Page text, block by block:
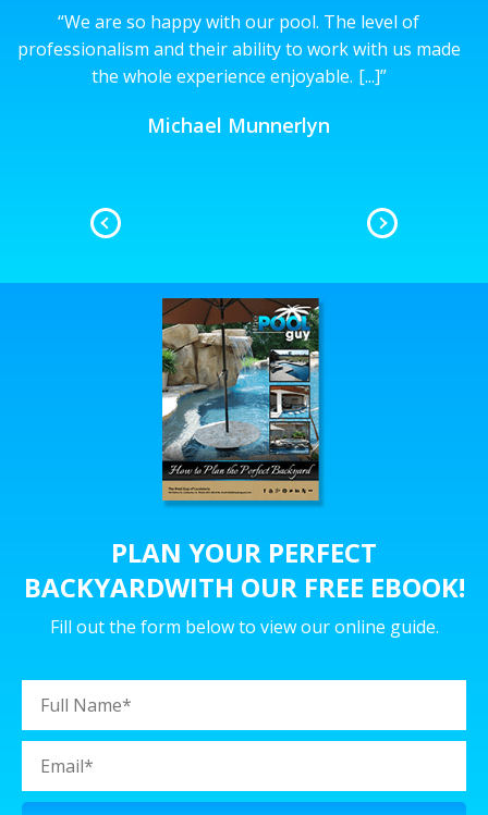
“We are so happy with our pool. The level of
professionalism and their ability to work with us made
the whole experience enjoyable. [...]”
Michael Munnerlyn
PLAN YOUR PERFECT
BACKYARDWITH OUR FREE EBOOK!
Fill out the form below to view our online guide.